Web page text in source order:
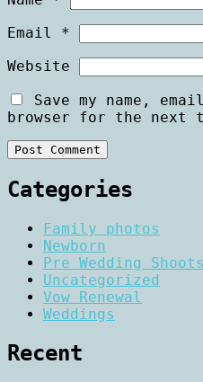
Email *
Website
Save my name,
browser for the next
Categories
Family photos
Newborn
Pre Wedding Shoots
Uncategorized
Vow Renewal
Weddings
Recent